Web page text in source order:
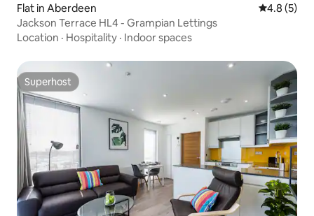
Flat in Aberdeen 4.8 out of
4.8 (5)
Jackson Terrace HL4 - Grampian Lettings
Location · Hospitality · Indoor spaces
Superhost
Superhost